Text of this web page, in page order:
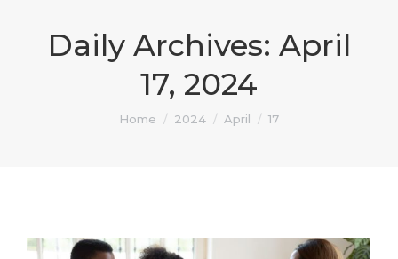
Daily Archives: April
17, 2024
You are here:
Home 2024 April 17